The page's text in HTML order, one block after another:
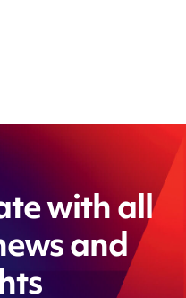
with all
and